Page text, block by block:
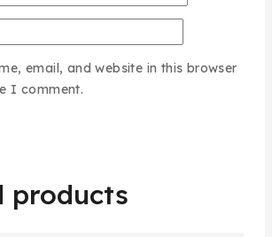
email, and website in this browser
I comment.
products